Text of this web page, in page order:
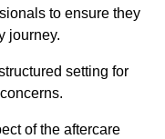
to ensure they
journey.
setting for
of the aftercare